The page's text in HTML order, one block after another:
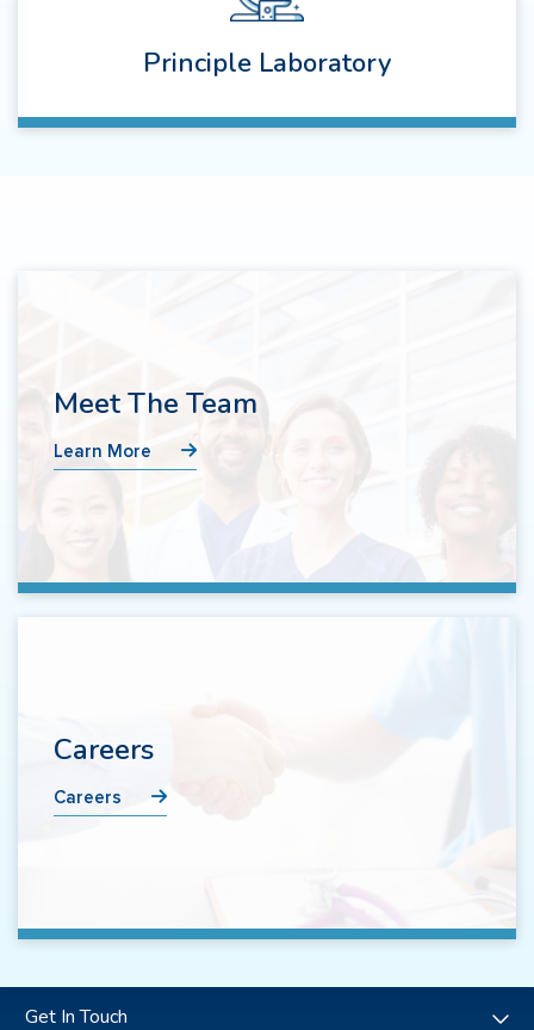
Principle Laboratory
Meet The Team
Learn More
Careers
Careers
Get In Touch